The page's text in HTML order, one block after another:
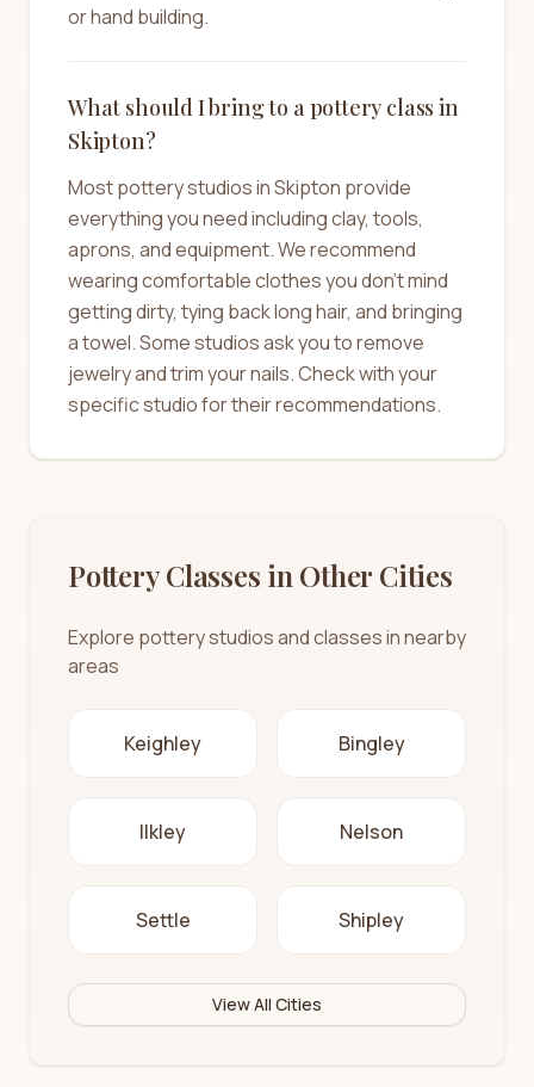
or hand building.
What should I bring to a pottery class in
Skipton?
Most pottery studios in Skipton provide
everything you need including clay, tools,
aprons, and equipment. We recommend
wearing comfortable clothes you don't mind
getting dirty, tying back long hair, and bringing
a towel. Some studios ask you to remove
jewelry and trim your nails. Check with your
specific studio for their recommendations.
Pottery Classes in Other Cities
Explore pottery studios and classes in nearby
areas
Keighley Bingley
Ilkley Nelson
Settle Shipley
View All Cities